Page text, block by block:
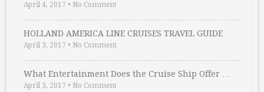
April 4, 2017 • No Comment
HOLLAND AMERICA LINE CRUISES TRAVEL GUIDE
April 3, 2017 • No Comment
What Entertainment Does the Cruise Ship Offer …
April 3, 2017 • No Comment